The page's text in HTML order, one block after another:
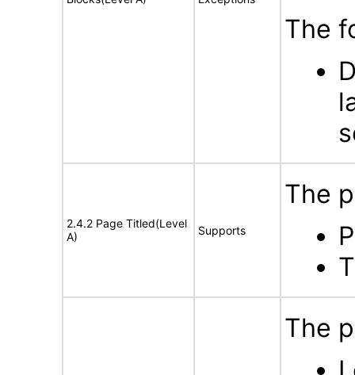
The
2.4.2 Page Titled(Level
A)
Supports
The
The